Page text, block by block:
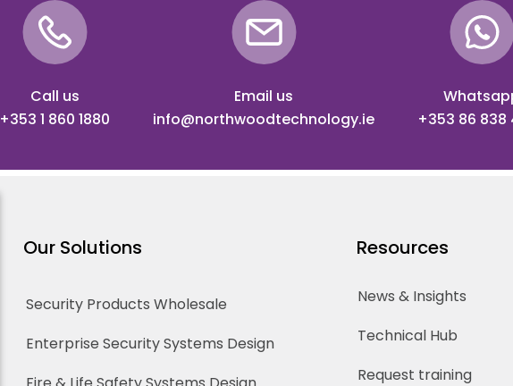
Call us
+353 1 860 1880
Email us
info@northwoodtechnology.ie
+353 86 838
Our Solutions
Security Products Wholesale
Enterprise Security Systems Design
Resources
News & Insights
Technical Hub
Request training